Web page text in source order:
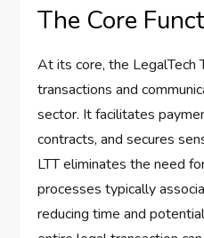
The Core
At its core, the LegalTech
transactions and
sector. It facilitates
contracts, and secures
LTT eliminates the need
processes typically
reducing time and